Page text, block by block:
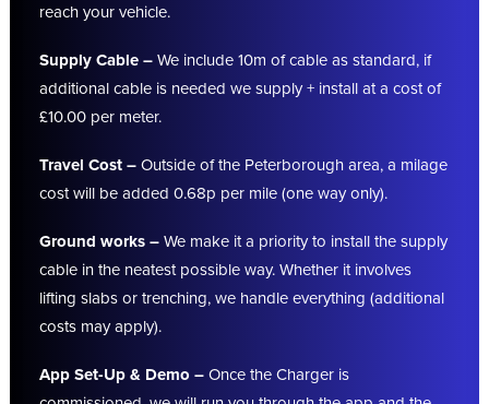
reach your vehicle.
Supply Cable – We include 10m of cable as standard, if
additional cable is needed we supply + install at a cost of
£10.00 per meter.
Travel Cost – Outside of the Peterborough area, a milage
cost will be added 0.68p per mile (one way only).
Ground works – We make it a priority to install the supply
cable in the neatest possible way. Whether it involves
lifting slabs or trenching, we handle everything (additional
costs may apply).
App Set-Up & Demo – Once the Charger is